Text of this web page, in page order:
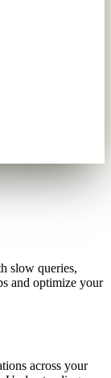
slow queries,
and optimize your
across your